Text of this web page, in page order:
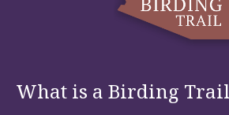
What is a Birding